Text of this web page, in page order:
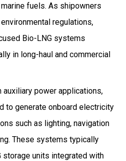
fuels. As shipowners
regulations,
Bio-LNG systems
in long-haul and commercial
auxiliary power applications,
to generate onboard electricity
such as lighting, navigation
These systems typically
storage units integrated with